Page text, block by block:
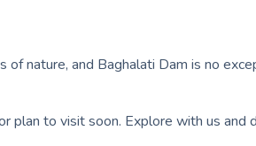
nature, and Baghalati Dam is no
plan to visit soon. Explore with us